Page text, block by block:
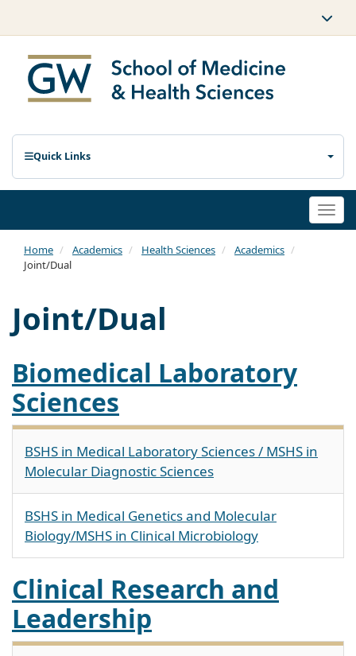
Quick Links
Home Academics Health Sciences
Academics
Joint/Dual
Joint/Dual
Biomedical Laboratory
Sciences
BSHS in Medical Laboratory Sciences / MSHS in
Molecular Diagnostic Sciences
BSHS in Medical Genetics and Molecular
Biology/MSHS in Clinical Microbiology
Clinical Research and
Leadership